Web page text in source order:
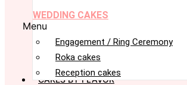
WEDDING CAKES
Menu
Engagement / Ring Ceremony
Roka cakes
Reception cakes
CAKES BY FLAVOR